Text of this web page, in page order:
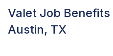
Valet Job Benefits
Austin, TX